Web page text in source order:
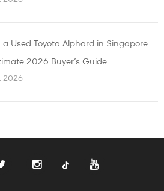
a Used Toyota Alphard in Singapore:
2026 Buyer’s Guide
2026